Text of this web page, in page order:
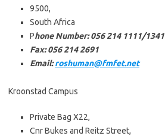
9500,
South Africa
Phone Number: 056 214 1111/1341
Fax: 056 214 2691
Email:roshuman@fmfet.net
Kroonstad Campus
Private Bag X22,
Cnr Bukes and Reitz Street,